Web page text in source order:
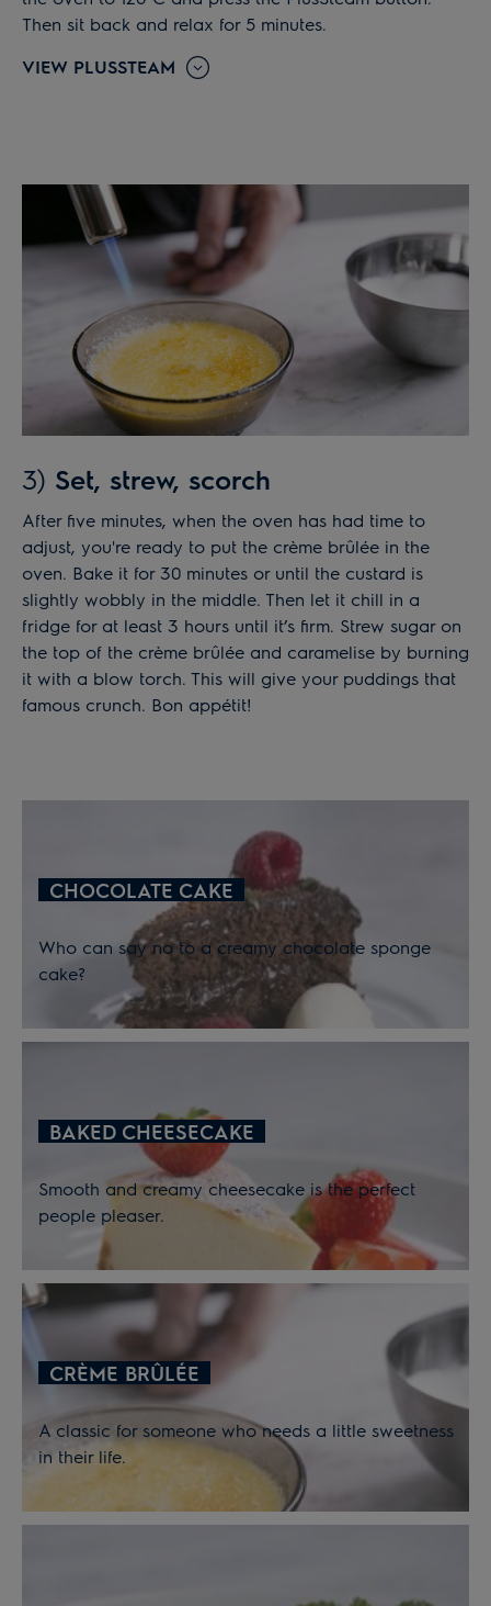
Then sit back and relax for 5 minutes.
VIEW PLUSSTEAM
3) Set, strew, scorch
After five minutes, when the oven has had time to
adjust, you're ready to put the crème brûlée in the
oven. Bake it for 30 minutes or until the custard is
slightly wobbly in the middle. Then let it chill in a
fridge for at least 3 hours until it’s firm. Strew sugar on
the top of the crème brûlée and caramelise by burning
it with a blow torch. This will give your puddings that
famous crunch. Bon appétit!
CHOCOLATE CAKE
Who can say no to a creamy chocolate sponge
cake?
BAKED CHEESECAKE
Smooth and creamy cheesecake is the perfect
people pleaser.
CRÈME BRÛLÉE
A classic for someone who needs a little sweetness
in their life.